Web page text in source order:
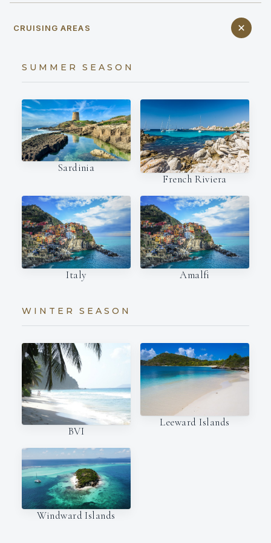
CRUISING AREAS
SUMMER SEASON
Sardinia
French Riviera
Italy Amalfi
WINTER SEASON
BVI
Leeward Islands
Windward Islands